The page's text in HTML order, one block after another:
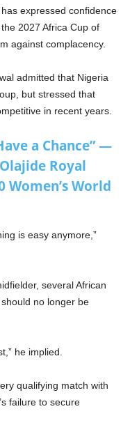
expressed confidence
2027 Africa Cup of
against complacency.
admitted that Nigeria
but stressed that
in recent years.
a Chance” —
Royal
Women’s World
is easy anymore,”
several African
no longer be
he implied.
qualifying match with
failure to secure